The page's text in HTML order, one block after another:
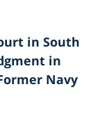
in South
in
Navy